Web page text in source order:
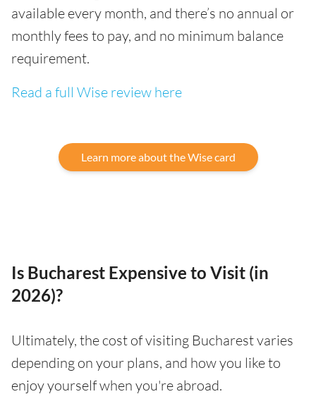
available every month, and there’s no annual or
monthly fees to pay, and no minimum balance
requirement.
Read a full Wise review here
Learn more about the Wise card
Is Bucharest Expensive to Visit (in
2026)?
Ultimately, the cost of visiting Bucharest varies
depending on your plans, and how you like to
enjoy yourself when you're abroad.